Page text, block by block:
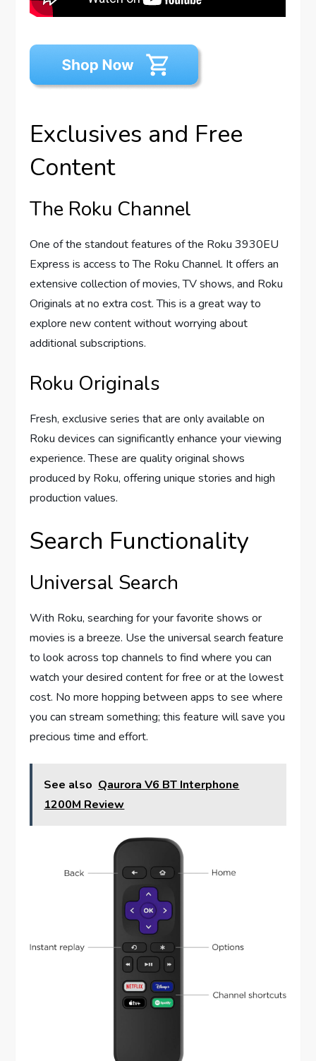
Exclusives and Free
Content
The Roku Channel
One of the standout features of the Roku 3930EU
Express is access to The Roku Channel. It offers an
extensive collection of movies, TV shows, and Roku
Originals at no extra cost. This is a great way to
explore new content without worrying about
additional subscriptions.
Roku Originals
Fresh, exclusive series that are only available on
Roku devices can significantly enhance your viewing
experience. These are quality original shows
produced by Roku, offering unique stories and high
production values.
Search Functionality
Universal Search
With Roku, searching for your favorite shows or
movies is a breeze. Use the universal search feature
to look across top channels to find where you can
watch your desired content for free or at the lowest
cost. No more hopping between apps to see where
you can stream something; this feature will save you
precious time and effort.
See also Qaurora V6 BT Interphone
1200M Review